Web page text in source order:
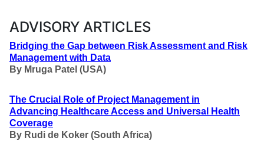
ADVISORY ARTICLES
Bridging the Gap between Risk Assessment and Risk
Management with Data
By Mruga Patel (USA)
The Crucial Role of Project Management in
Advancing Healthcare Access and Universal Health
Coverage
By Rudi de Koker (South Africa)